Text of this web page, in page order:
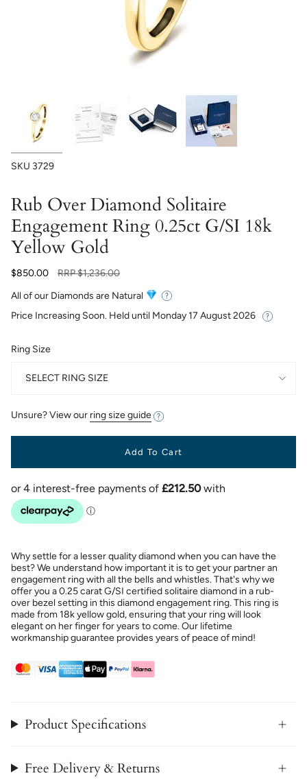
SKU 3729
Rub Over Diamond Solitaire
Engagement Ring 0.25ct G/SI 18k
Yellow Gold
$850.00
Regular
RRP$1,236.00
All of our Diamonds are Natural
Price Increasing Soon. Held until Monday 17 August 2026
Ring Size
SELECT RING SIZE
Unsure? View our ring size guide
Add To Cart
Why settle for a lesser quality diamond when you can have the
best? We understand how important it is to get your partner an
engagement ring with all the bells and whistles. That's why we
offer you a 0.25 carat G/SI certified solitaire diamond in a rub-
over bezel setting in this diamond engagement ring. This ring is
made from 18k yellow gold, ensuring that your ring will look
elegant on her finger for years to come. Our lifetime
workmanship guarantee provides years of peace of mind!
Product Specifications
Free Delivery & Returns